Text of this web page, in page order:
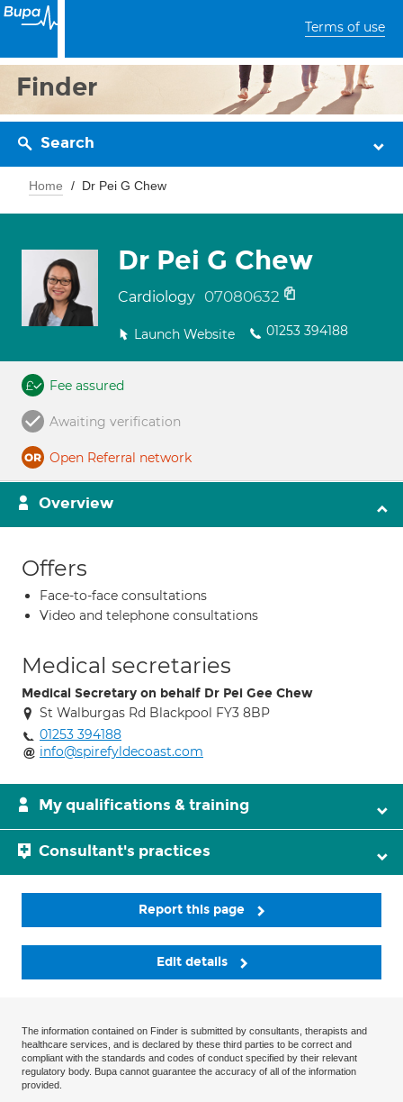
Terms of use
Finder
Search
Home Dr Pei G Chew
Dr Pei G Chew
Cardiology 07080632
Launch Website 01253 394188
Fee assured
Awaiting verification
Open Referral network
Overview
Offers
Face-to-face consultations
Video and telephone consultations
Medical secretaries
Medical Secretary on behalf Dr Pei Gee Chew
St Walburgas Rd Blackpool FY3 8BP
01253 394188
info@spirefyldecoast.com
My qualifications & training
Consultant's practices
Report this page
Edit details
The information contained on Finder is submitted by consultants, therapists and
healthcare services, and is declared by these third parties to be correct and
compliant with the standards and codes of conduct specified by their relevant
regulatory body. Bupa cannot guarantee the accuracy of all of the information
provided.